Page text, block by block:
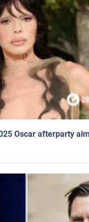
Oscar afterparty